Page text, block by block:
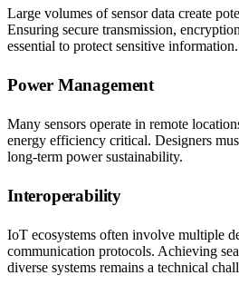
Large volumes of sensor data create
Ensuring secure transmission,
essential to protect sensitive information.
Power Management
Many sensors operate in remote
energy efficiency critical. Designers
long-term power sustainability.
Interoperability
IoT ecosystems often involve multiple
communication protocols. Achieving
diverse systems remains a technical